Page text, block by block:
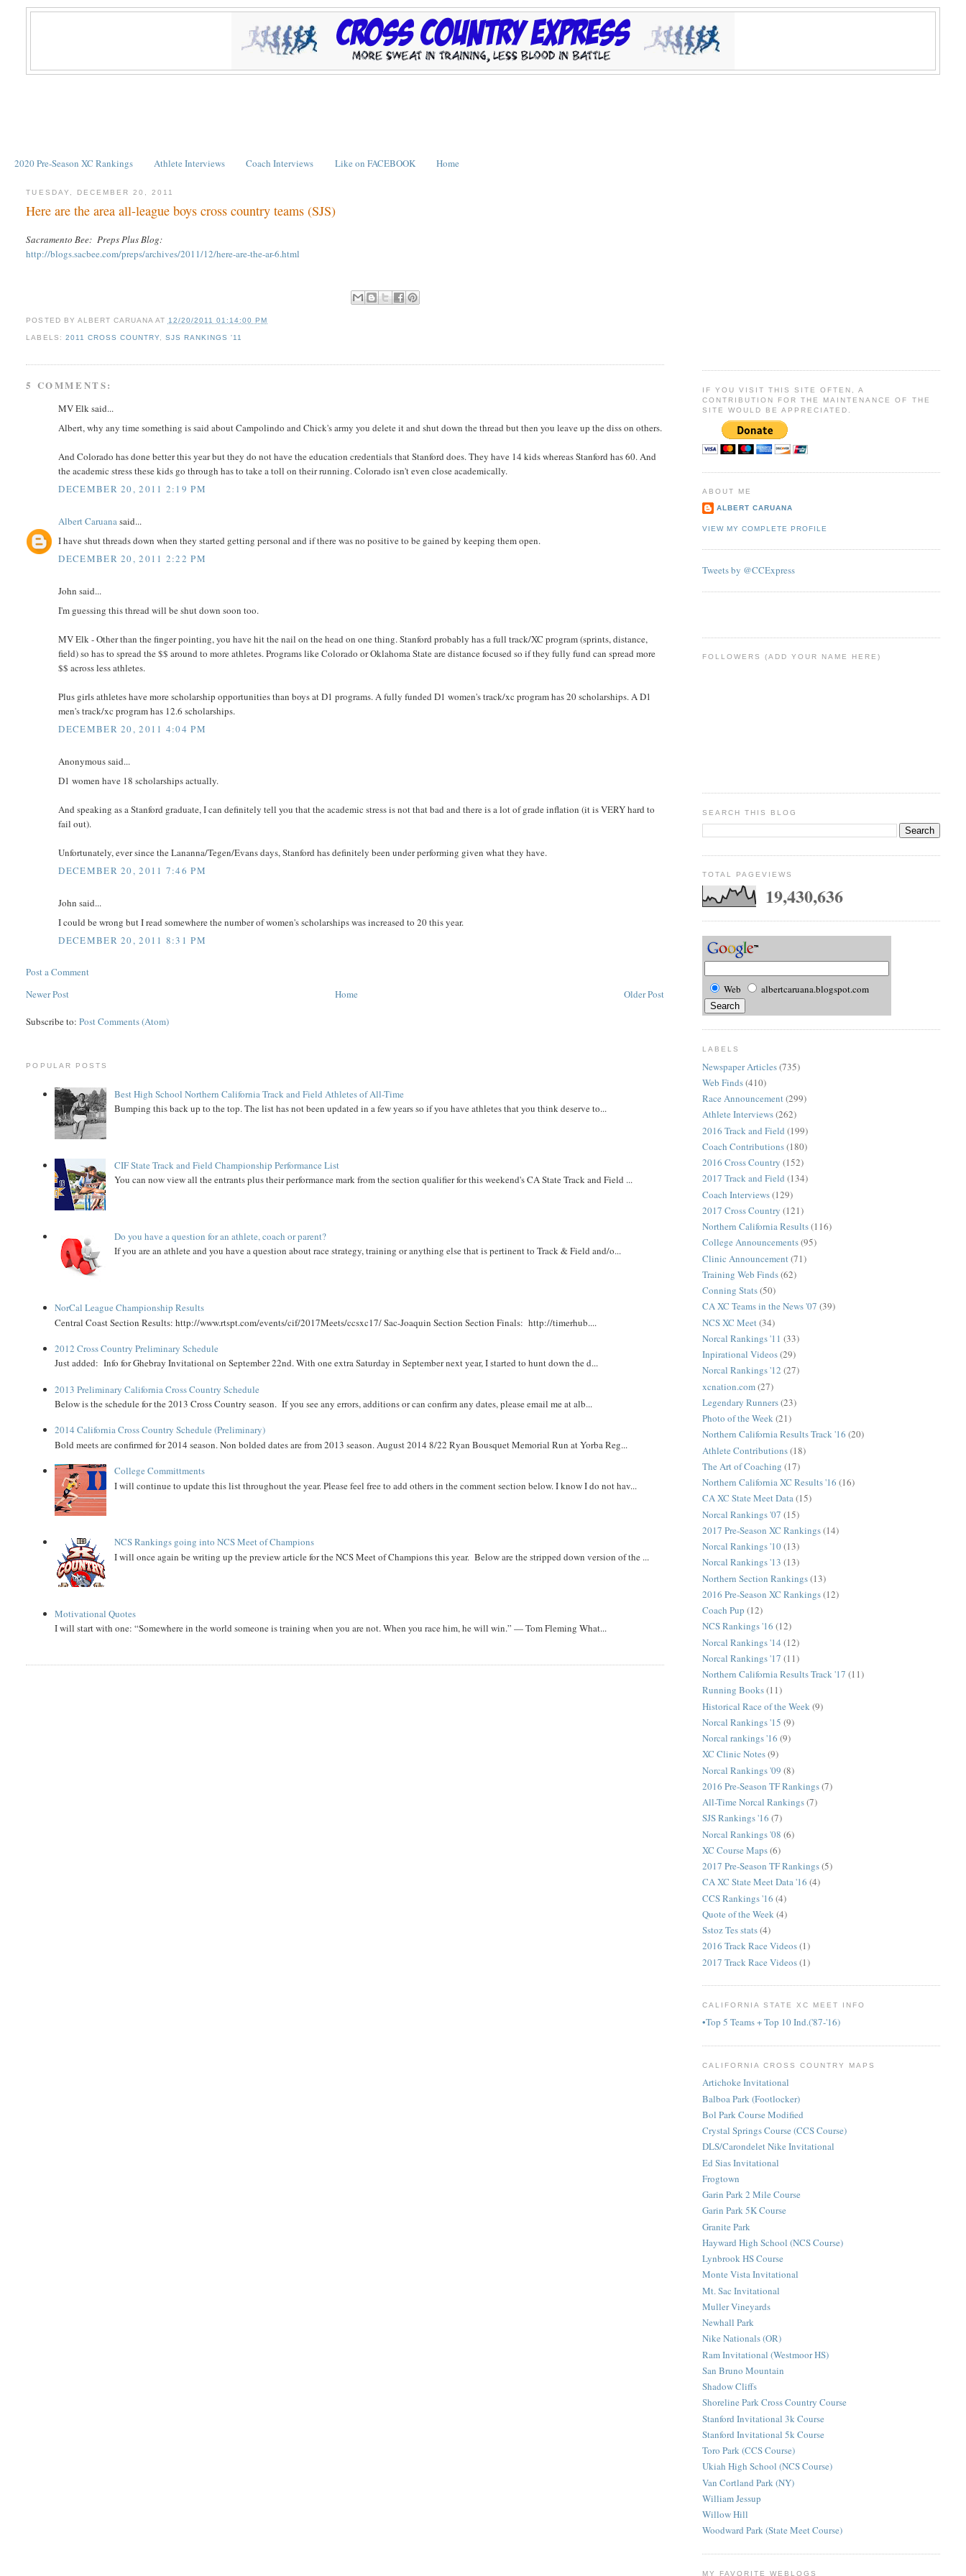
2020 Pre-Season XC Rankings Athlete Interviews Coach Interviews Like on FACEBOOK Home
TUESDAY, DECEMBER 20, 2011
Here are the area all-league boys cross country teams (SJS)
Sacramento Bee: Preps Plus Blog:
http://blogs.sacbee.com/preps/archives/2011/12/here-are-the-ar-6.html
POSTED BY ALBERT CARUANA AT 12/20/2011 01:14:00 PM
LABELS: 2011 CROSS COUNTRY, SJS RANKINGS '11
5 COMMENTS:
MV Elk said...
Albert, why any time something is said about Campolindo and Chick's army you delete it and shut down the thread but then you leave up the diss on others.
And Colorado has done better this year but they do not have the education credentials that Stanford does. They have 14 kids whereas Stanford has 60. And
the academic stress these kids go through has to take a toll on their running. Colorado isn't even close academically.
DECEMBER 20, 2011 2:19 PM
Albert Caruanasaid...
I have shut threads down when they started getting personal and if there was no positive to be gained by keeping them open.
DECEMBER 20, 2011 2:22 PM
John said...
I'm guessing this thread will be shut down soon too.
MV Elk - Other than the finger pointing, you have hit the nail on the head on one thing. Stanford probably has a full track/XC program (sprints, distance,
field) so has to spread the $$ around to more athletes. Programs like Colorado or Oklahoma State are distance focused so if they fully fund can spread more
$$ across less athletes.
Plus girls athletes have more scholarship opportunities than boys at D1 programs. A fully funded D1 women's track/xc program has 20 scholarships. A D1
men's track/xc program has 12.6 scholarships.
DECEMBER 20, 2011 4:04 PM
Anonymous said...
D1 women have 18 scholarships actually.
And speaking as a Stanford graduate, I can definitely tell you that the academic stress is not that bad and there is a lot of grade inflation (it is VERY hard to
fail out).
Unfortunately, ever since the Lananna/Tegen/Evans days, Stanford has definitely been under performing given what they have.
DECEMBER 20, 2011 7:46 PM
John said...
I could be wrong but I read somewhere the number of women's scholarships was increased to 20 this year.
DECEMBER 20, 2011 8:31 PM
Post a Comment
Newer Post
Older Post
Home
Subscribe to:Post Comments (Atom)
POPULAR POSTS
Best High School Northern California Track and Field Athletes of All-Time
Bumping this back up to the top. The list has not been updated in a few years so if you have athletes that you think deserve to...
CIF State Track and Field Championship Performance List
You can now view all the entrants plus their performance mark from the section qualifier for this weekend's CA State Track and Field ...
Do you have a question for an athlete, coach or parent?
If you are an athlete and you have a question about race strategy, training or anything else that is pertinent to Track & Field and/o...
NorCal League Championship Results
Central Coast Section Results: http://www.rtspt.com/events/cif/2017Meets/ccsxc17/ Sac-Joaquin Section Section Finals: http://timerhub....
2012 Cross Country Preliminary Schedule
Just added: Info for Ghebray Invitational on September 22nd. With one extra Saturday in September next year, I started to hunt down the d...
2013 Preliminary California Cross Country Schedule
Below is the schedule for the 2013 Cross Country season. If you see any errors, additions or can confirm any dates, please email me at alb...
2014 California Cross Country Schedule (Preliminary)
Bold meets are confirmed for 2014 season. Non bolded dates are from 2013 season. August 2014 8/22 Ryan Bousquet Memorial Run at Yorba Reg...
College Committments
I will continue to update this list throughout the year. Please feel free to add others in the comment section below. I know I do not hav...
NCS Rankings going into NCS Meet of Champions
I will once again be writing up the preview article for the NCS Meet of Champions this year. Below are the stripped down version of the ...
Motivational Quotes
I will start with one: “Somewhere in the world someone is training when you are not. When you race him, he will win.” — Tom Fleming What...
IF YOU VISIT THIS SITE OFTEN, A
CONTRIBUTION FOR THE MAINTENANCE OF THE
SITE WOULD BE APPRECIATED.
ABOUT ME
ALBERT CARUANA
VIEW MY COMPLETE PROFILE
Tweets by @CCExpress
FOLLOWERS (ADD YOUR NAME HERE)
SEARCH THIS BLOG
TOTAL PAGEVIEWS
19,430,636
Web albertcaruana.blogspot.com
LABELS
Newspaper Articles(735)
Web Finds(410)
Race Announcement(299)
Athlete Interviews(262)
2016 Track and Field (199)
Coach Contributions(180)
2016 Cross Country (152)
2017 Track and Field (134)
Coach Interviews(129)
2017 Cross Country (121)
Northern California Results(116)
College Announcements(95)
Clinic Announcement (71)
Training Web Finds(62)
Conning Stats(50)
CA XC Teams in the News '07 (39)
NCS XC Meet (34)
Norcal Rankings '11 (33)
Inpirational Videos(29)
Norcal Rankings '12 (27)
xcnation.com(27)
Legendary Runners(23)
Photo of the Week(21)
Northern California Results Track '16 (20)
Athlete Contributions(18)
The Art of Coaching (17)
Northern California XC Results '16 (16)
CA XC State Meet Data(15)
Norcal Rankings '07 (15)
2017 Pre-Season XC Rankings(14)
Norcal Rankings '10(13)
Norcal Rankings '13 (13)
Northern Section Rankings(13)
2016 Pre-Season XC Rankings(12)
Coach Pup (12)
NCS Rankings '16 (12)
Norcal Rankings '14 (12)
Norcal Rankings '17 (11)
Northern California Results Track '17 (11)
Running Books(11)
Historical Race of the Week (9)
Norcal Rankings '15 (9)
Norcal rankings '16 (9)
XC Clinic Notes(9)
Norcal Rankings '09 (8)
2016 Pre-Season TF Rankings(7)
All-Time Norcal Rankings(7)
SJS Rankings '16 (7)
Norcal Rankings '08 (6)
XC Course Maps(6)
2017 Pre-Season TF Rankings(5)
CA XC State Meet Data '16 (4)
CCS Rankings '16 (4)
Quote of the Week(4)
Sstoz Tes stats(4)
2016 Track Race Videos(1)
2017 Track Race Videos(1)
CALIFORNIA STATE XC MEET INFO
•Top 5 Teams + Top 10 Ind.('87-'16)
CALIFORNIA CROSS COUNTRY MAPS
Artichoke Invitational
Balboa Park (Footlocker)
Bol Park Course Modified
Crystal Springs Course (CCS Course)
DLS/Carondelet Nike Invitational
Ed Sias Invitational
Frogtown
Garin Park 2 Mile Course
Garin Park 5K Course
Granite Park
Hayward High School (NCS Course)
Lynbrook HS Course
Monte Vista Invitational
Mt. Sac Invitational
Muller Vineyards
Newhall Park
Nike Nationals (OR)
Ram Invitational (Westmoor HS)
San Bruno Mountain
Shadow Cliffs
Shoreline Park Cross Country Course
Stanford Invitational 3k Course
Stanford Invitational 5k Course
Toro Park (CCS Course)
Ukiah High School (NCS Course)
Van Cortland Park (NY)
William Jessup
Willow Hill
Woodward Park (State Meet Course)
MY FAVORITE WEBLOGS